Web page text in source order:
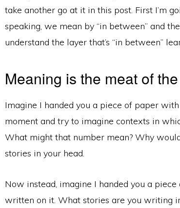
take another go at it in this post. First I’m
speaking, we mean by “in between” and
understand the layer that’s “in between”
Meaning is the meat of
Imagine I handed you a piece of paper
moment and try to imagine contexts in
What might that number mean? Why
stories in your head.
Now instead, imagine I handed you a
written on it. What stories are you writing